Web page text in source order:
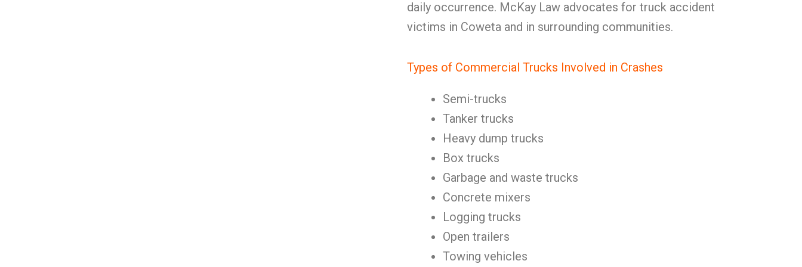
daily occurrence. McKay Law advocates for truck accident
victims in Coweta and in surrounding communities.
Types of Commercial Trucks Involved in Crashes
Semi-trucks
Tanker trucks
Heavy dump trucks
Box trucks
Garbage and waste trucks
Concrete mixers
Logging trucks
Open trailers
Towing vehicles